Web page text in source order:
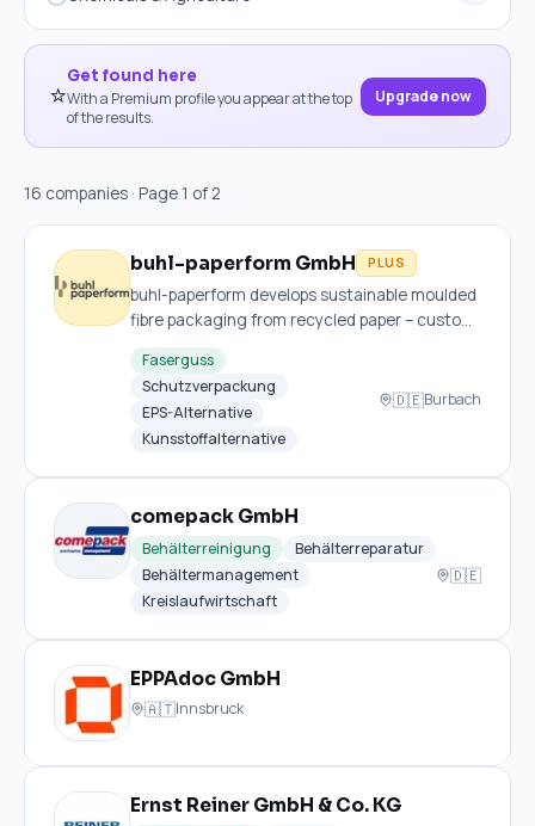
⭐
Get found here
With a Premium profile you appear at the top
of the results.
Upgrade now
16 companies · Page 1 of 2
buhl-paperform GmbH PLUS
buhl-paperform develops sustainable moulded
fibre packaging from recycled paper – custom,
recyclable and express-ready with no tooling
costs.
Faserguss
Schutzverpackung
EPS-Alternative
Kunsstoffalternative
🇩🇪Burbach
comepack GmbH
Behälterreinigung
Behälterreparatur
Behältermanagement
Kreislaufwirtschaft
🇩🇪
EPPAdoc GmbH
🇦🇹Innsbruck
Ernst Reiner GmbH & Co. KG